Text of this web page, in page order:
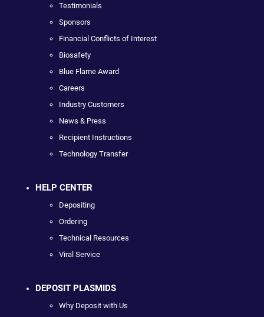
Testimonials
Sponsors
Financial Conflicts of Interest
Biosafety
Blue Flame Award
Careers
Industry Customers
News & Press
Recipient Instructions
Technology Transfer
HELP CENTER
Depositing
Ordering
Technical Resources
Viral Service
DEPOSIT PLASMIDS
Why Deposit with Us